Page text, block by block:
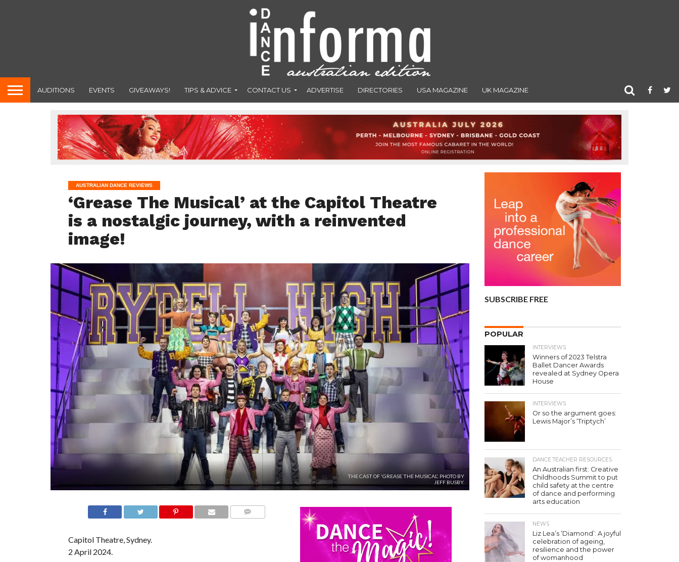
AUDITIONS EVENTS GIVEAWAYS! TIPS & ADVICE CONTACT US ADVERTISE DIRECTORIES USA MAGAZINE UK MAGAZINE
AUSTRALIAN DANCE REVIEWS
‘Grease The Musical’ at the Capitol Theatre
is a nostalgic journey, with a reinvented
image!
THE CAST OF 'GREASE THE MUSICAL'. PHOTO BY
JEFF BUSBY.
Capitol Theatre, Sydney.
2 April 2024.
SUBSCRIBE FREE
POPULAR
INTERVIEWS
Winners of 2023 Telstra
Ballet Dancer Awards
revealed at Sydney Opera
House
INTERVIEWS
Or so the argument goes:
Lewis Major’s ‘Triptych’
DANCE TEACHER RESOURCES
An Australian first: Creative
Childhoods Summit to put
child safety at the centre
of dance and performing
arts education
NEWS
Liz Lea’s ‘Diamond’: A joyful
celebration of ageing,
resilience and the power
of womanhood